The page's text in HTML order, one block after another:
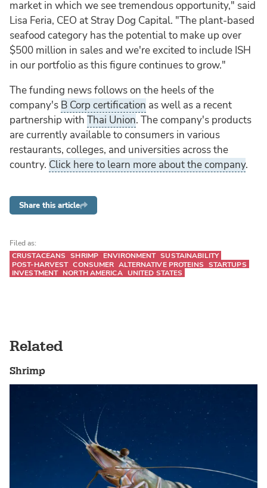
market in which we see tremendous opportunity," said
Lisa Feria, CEO at Stray Dog Capital. "The plant-based
seafood category has the potential to make up over
$500 million in sales and we're excited to include ISH
in our portfolio as this figure continues to grow."
The funding news follows on the heels of the
company's B Corp certification as well as a recent
partnership with Thai Union. The company's products
are currently available to consumers in various
restaurants, colleges, and universities across the
country. Click here to learn more about the company.
Share this article
Filed as:
CRUSTACEANS SHRIMP ENVIRONMENT SUSTAINABILITY
POST-HARVEST CONSUMER ALTERNATIVE PROTEINS STARTUPS
INVESTMENT NORTH AMERICA UNITED STATES
Related
Shrimp